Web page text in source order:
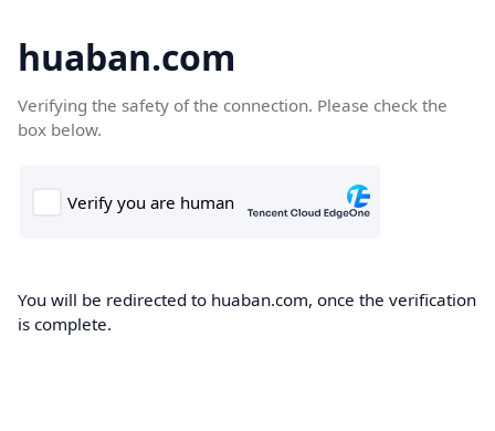
huaban.com
Verifying the safety of the connection. Please check the
box below.
You will be redirected to huaban.com, once the verification
is complete.